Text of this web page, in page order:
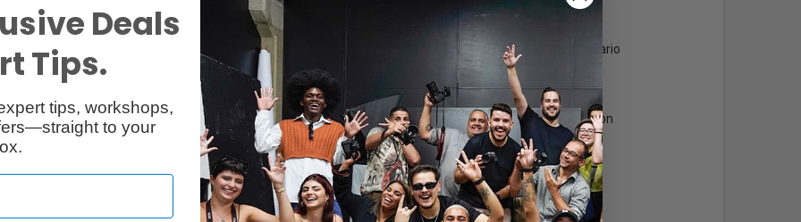
St.
ON M6h3S3, Canada
Tel: 4168326797
E-mail:View Email
Website:freemanjosephmedia.com
Twitter
Devin MacDonald
Areas Serviced
Toronto & Central Ontario
Expertise:
Digital Media Production
Languages:
English
Deals
Tips.
tips, workshops,
to your